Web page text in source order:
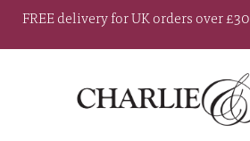
FREE delivery for UK orders over £30